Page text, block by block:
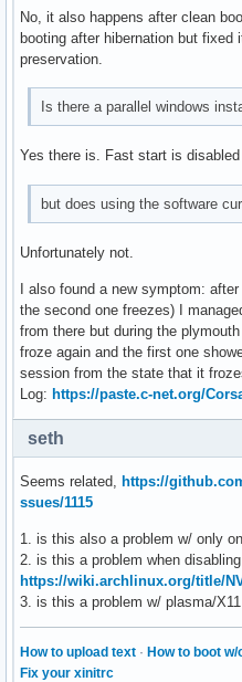
No, it also happens after clean
booting after hibernation but fixed
preservation.
Is there a parallel windows
Yes there is. Fast start is disabled
but does using the software
Unfortunately not.
I also found a new symptom:
the second one freezes) I
from there but during the
froze again and the first one
session from the state that it
Log: https://paste.c-net.org/
seth
Seems related, https://
ssues/1115
1. is this also a problem w/ only
2. is this a problem when disabling
https://wiki.archlinux.org/title/
3. is this a problem w/ plasma/
How to upload text · How to boot w/
Fix your xinitrc